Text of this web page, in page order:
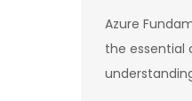
Azure
the essential